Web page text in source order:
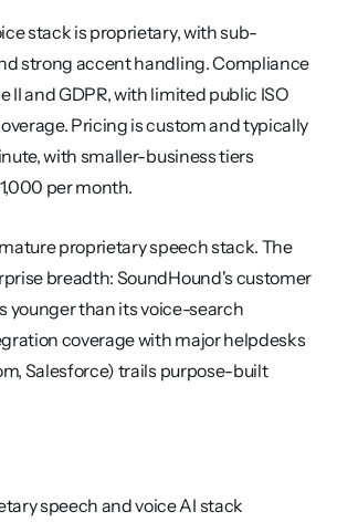
stack is proprietary, with sub-
strong accent handling. Compliance
II and GDPR, with limited public ISO
Pricing is custom and typically
with smaller-business tiers
per month.
proprietary speech stack. The
breadth: SoundHound's customer
younger than its voice-search
coverage with major helpdesks
Salesforce) trails purpose-built
speech and voice AI stack